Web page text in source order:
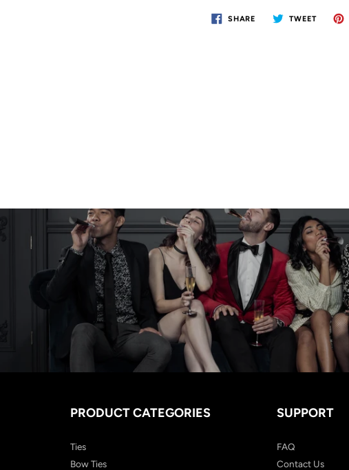
SHARE TWEET
PRODUCT CATEGORIES
Ties
Bow Ties
SUPPORT
FAQ
Contact Us